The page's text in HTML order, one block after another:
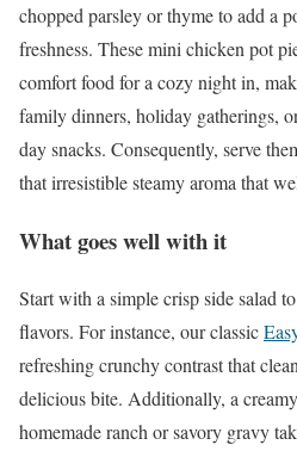
chopped parsley or thyme to add a
freshness. These mini chicken pot
comfort food for a cozy night in,
family dinners, holiday gatherings,
day snacks. Consequently, serve
that irresistible steamy aroma that
What goes well with it
Start with a simple crisp side salad
flavors. For instance, our classic
refreshing crunchy contrast that
delicious bite. Additionally, a
homemade ranch or savory gravy